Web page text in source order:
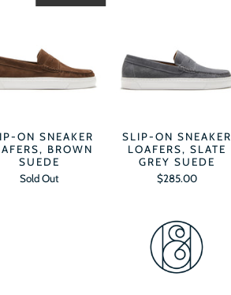
ON SNEAKER
BROWN
SUEDE
Sold Out
SLIP-ON SNEAKER
LOAFERS, SLATE
GREY SUEDE
$285.00